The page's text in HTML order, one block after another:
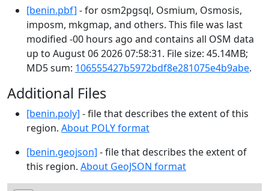
[benin.pbf] - for osm2pgsql, Osmium, Osmosis,
imposm, mkgmap, and others. This file was last
modified -00 hours ago and contains all OSM data
up to August 06 2026 07:58:31. File size: 45.14MB;
MD5 sum: 106555427b5972bdf8e281075e4b9abe.
Additional Files
[benin.poly] - file that describes the extent of this
region. About POLY format
[benin.geojson] - file that describes the extent of
this region. About GeoJSON format